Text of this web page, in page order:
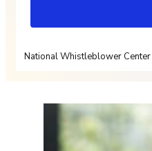
National Whistleblower